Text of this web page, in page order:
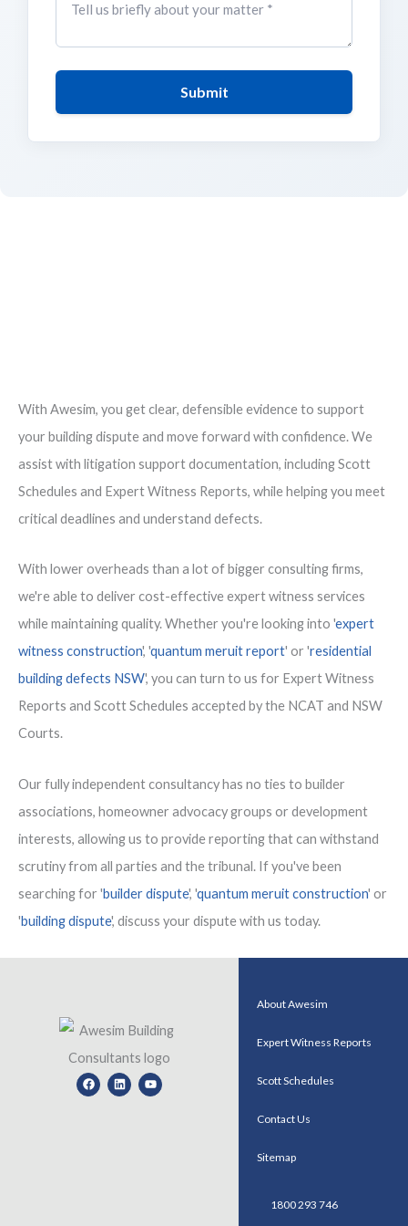
Submit
With Awesim, you get clear, defensible evidence to support
your building dispute and move forward with confidence. We
assist with litigation support documentation, including Scott
Schedules and Expert Witness Reports, while helping you meet
critical deadlines and understand defects.
With lower overheads than a lot of bigger consulting firms,
we're able to deliver cost-effective expert witness services
while maintaining quality. Whether you're looking into 'expert
witness construction', 'quantum meruit report' or 'residential
building defects NSW', you can turn to us for Expert Witness
Reports and Scott Schedules accepted by the NCAT and NSW
Courts.
Our fully independent consultancy has no ties to builder
associations, homeowner advocacy groups or development
interests, allowing us to provide reporting that can withstand
scrutiny from all parties and the tribunal. If you've been
searching for 'builder dispute', 'quantum meruit construction' or
'building dispute', discuss your dispute with us today.
FacebookLinkedinYoutube
About Awesim
Expert Witness Reports
Scott Schedules
Contact Us
Sitemap
1800 293 746